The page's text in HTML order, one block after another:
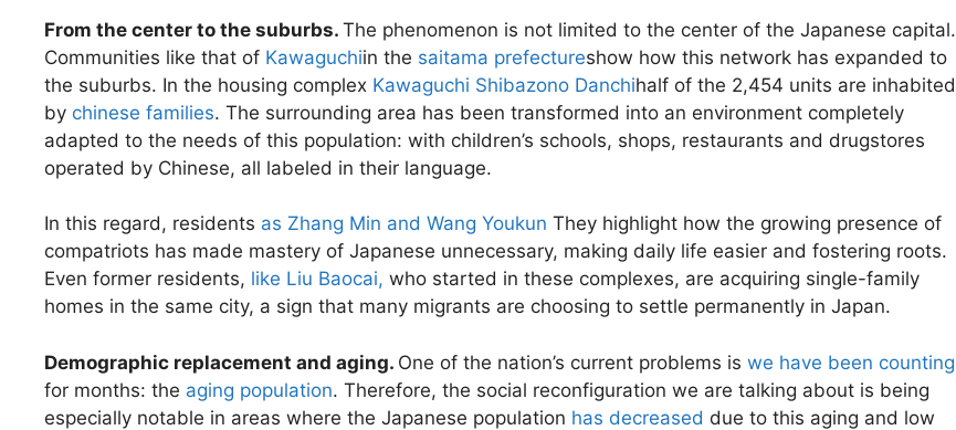
From the center to the suburbs. The phenomenon is not limited to the center of the Japanese capital.
Communities like that of Kawaguchiin the saitama prefectureshow how this network has expanded to
the suburbs. In the housing complex Kawaguchi Shibazono Danchihalf of the 2,454 units are inhabited
by chinese families. The surrounding area has been transformed into an environment completely
adapted to the needs of this population: with children’s schools, shops, restaurants and drugstores
operated by Chinese, all labeled in their language.
In this regard, residents as Zhang Min and Wang Youkun They highlight how the growing presence of
compatriots has made mastery of Japanese unnecessary, making daily life easier and fostering roots.
Even former residents, like Liu Baocai, who started in these complexes, are acquiring single-family
homes in the same city, a sign that many migrants are choosing to settle permanently in Japan.
Demographic replacement and aging. One of the nation’s current problems is we have been counting
for months: the aging population. Therefore, the social reconfiguration we are talking about is being
especially notable in areas where the Japanese population has decreased due to this aging and low